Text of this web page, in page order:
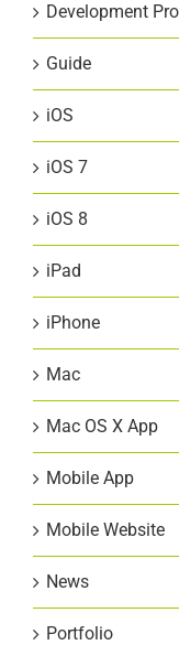
Development
Guide
iOS
iOS 7
iOS 8
iPad
iPhone
Mac
Mac OS X App
Mobile App
Mobile Website
News
Portfolio